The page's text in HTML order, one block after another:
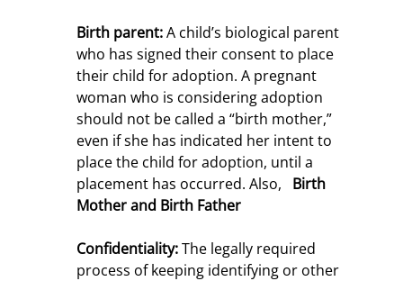
Birth parent:A child’s biological parent
who has signed their consent to place
their child for adoption. A pregnant
woman who is considering adoption
should not be called a “birth mother,”
even if she has indicated her intent to
place the child for adoption, until a
placement has occurred. Also,
Birth
Motherand Birth Father
Confidentiality:The legally required
process of keeping identifying or other